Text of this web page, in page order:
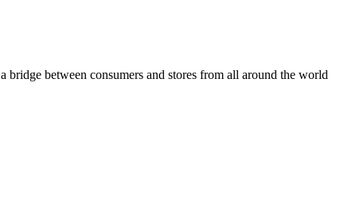
between consumers and stores from all around the world